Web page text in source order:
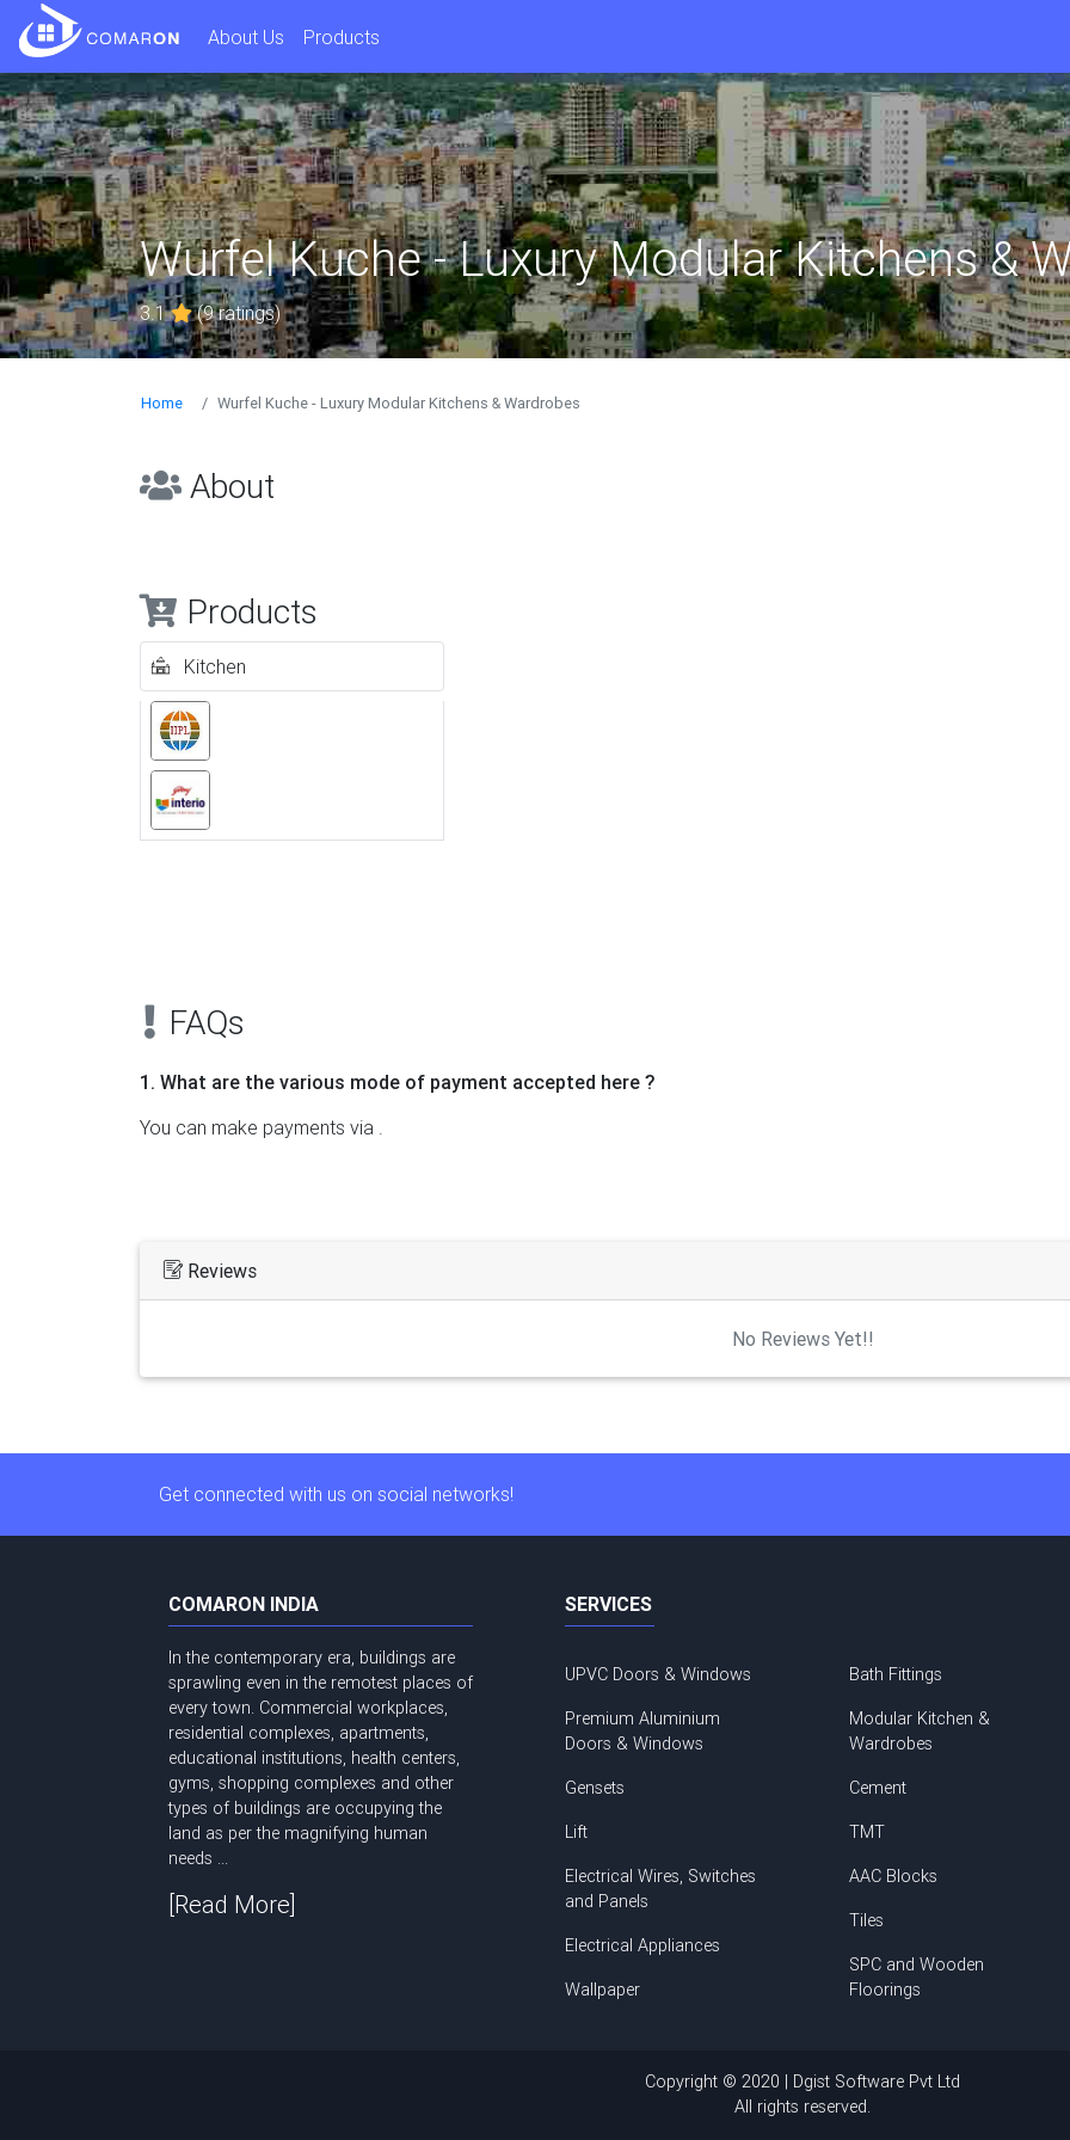
About Us Products
Wurfel Kuche - Luxury Modular Kitchens &
3.1 (9 ratings)
Home Wurfel Kuche - Luxury Modular Kitchens & Wardrobes
About
Products
Kitchen
FAQs
1. What are the various mode of payment accepted here ?
You can make payments via .
Reviews
No Reviews Yet!!
Get connected with us on social networks!
COMARON INDIA
In the contemporary era, buildings are
sprawling even in the remotest places of
every town. Commercial workplaces,
residential complexes, apartments,
educational institutions, health centers,
gyms, shopping complexes and other
types of buildings are occupying the
land as per the magnifying human
needs ...
[Read More]
SERVICES
UPVC Doors & Windows
Premium Aluminium
Doors & Windows
Gensets
Lift
Electrical Wires, Switches
and Panels
Electrical Appliances
Wallpaper
Bath Fittings
Modular Kitchen &
Wardrobes
Cement
TMT
AAC Blocks
Tiles
SPC and Wooden
Floorings
Copyright © 2020 | Dgist Software Pvt Ltd
All rights reserved.